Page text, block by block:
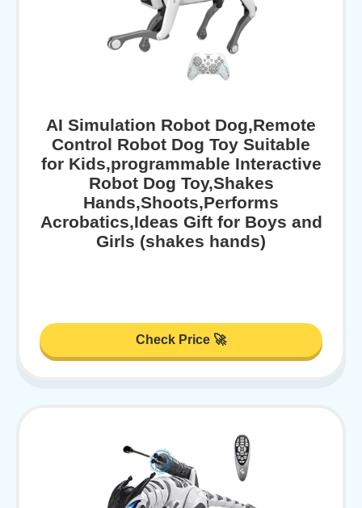
AI Simulation Robot Dog,Remote
Control Robot Dog Toy Suitable
for Kids,programmable Interactive
Robot Dog Toy,Shakes
Hands,Shoots,Performs
Acrobatics,Ideas Gift for Boys and
Girls (shakes hands)
Check Price 🚀